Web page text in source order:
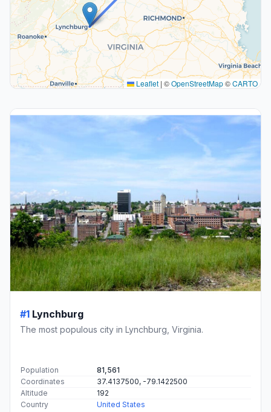
Leaflet | ©OpenStreetMap©CARTO
#1 Lynchburg
The most populous city in Lynchburg, Virginia.
Population
81,561
Coordinates
37.4137500, -79.1422500
Altitude
192
Country
United States